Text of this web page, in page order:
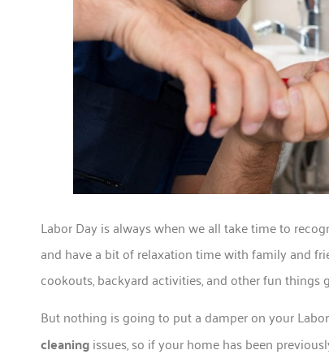
Labor Day is always when we all take time to
and have a bit of relaxation time with family and
cookouts, backyard activities, and other fun
But nothing is going to put a damper on your
cleaningissues, so if your home has been